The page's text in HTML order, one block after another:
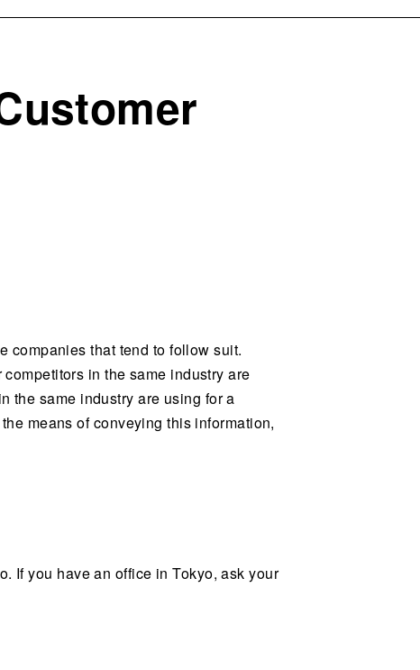
companies that tend to follow suit.
in the same industry are
the same industry are using for a
means of conveying this information,
If you have an office in Tokyo, ask your